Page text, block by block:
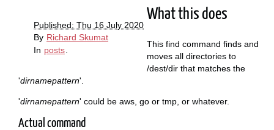
Published: Thu 16 July 2020
By Richard Skumat
In posts.
What this does
This find command finds and
moves all directories to
/dest/dir that matches the
'dirnamepattern'.
'dirnamepattern' could be aws, go or tmp, or whatever.
Actual command